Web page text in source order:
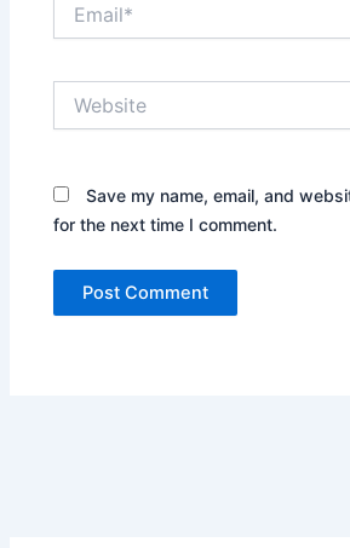
Save my name, email, and
for the next time I comment.